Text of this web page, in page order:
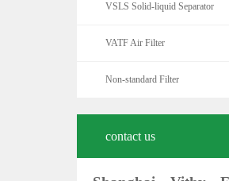
VSLS Solid-liquid Separator
VATF Air Filter
Non-standard Filter
contact us